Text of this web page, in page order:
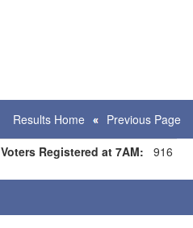
Results Home
Previous Page
Voters Registered at 7AM: 916